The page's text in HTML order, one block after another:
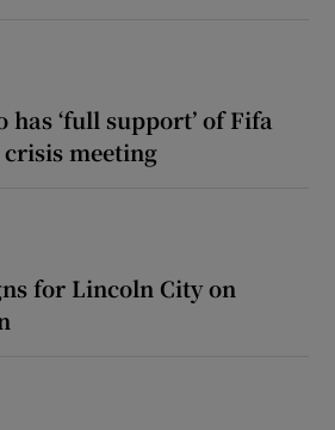
‘full support’ of Fifa
meeting
for Lincoln City on